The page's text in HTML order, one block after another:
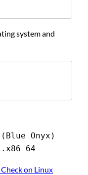
system and
Onyx)
on Linux